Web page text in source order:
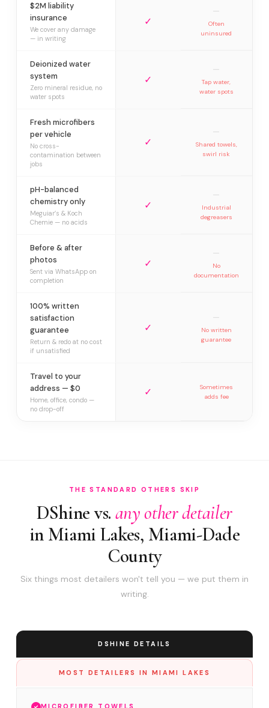
$2M liability
insurance
We cover any damage
— in writing
✓
—
Often
uninsured
Deionized water
system
Zero mineral residue, no
water spots
✓
—
Tap water,
water spots
Fresh microfibers
per vehicle
No cross-
contamination between
jobs
✓
—
Shared towels,
swirl risk
pH-balanced
chemistry only
Meguiar’s & Koch
Chemie — no acids
✓
—
Industrial
degreasers
Before & after
photos
Sent via WhatsApp on
completion
✓
—
No
documentation
100% written
satisfaction
guarantee
Return & redo at no cost
if unsatisfied
✓
—
No written
guarantee
Travel to your
address — $0
Home, office, condo —
no drop-off
✓
Sometimes
adds fee
THE STANDARD OTHERS SKIP
DShine vs. any other detailer
in Miami Lakes, Miami-Dade
County
Six things most detailers won't tell you — we put them in
writing.
DSHINE DETAILS
MOST DETAILERS IN MIAMI LAKES
MICROFIBER TOWELS